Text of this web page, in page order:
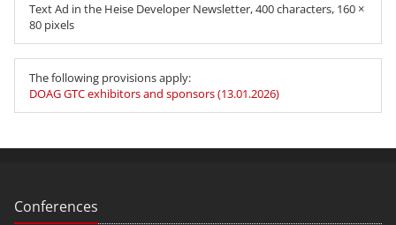
Text Ad in the Heise Developer Newsletter, 400 characters, 160 ×
80 pixels
The following provisions apply:
DOAG GTC exhibitors and sponsors (13.01.2026)
Conferences